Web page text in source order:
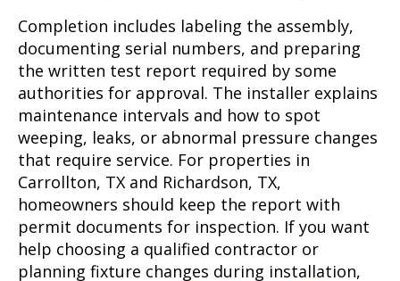
Completion includes labeling the assembly,
documenting serial numbers, and preparing
the written test report required by some
authorities for approval. The installer explains
maintenance intervals and how to spot
weeping, leaks, or abnormal pressure changes
that require service. For properties in
Carrollton, TX and Richardson, TX,
homeowners should keep the report with
permit documents for inspection. If you want
help choosing a qualified contractor or
planning fixture changes during installation,